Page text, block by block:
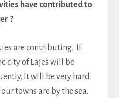
have contributed to
?
are contributing. If
city of Lajes will be
It will be very hard
towns are by the sea.